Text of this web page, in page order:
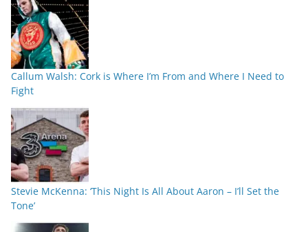
Callum Walsh: Cork is Where I’m From and Where I Need to
Fight
Stevie McKenna: ‘This Night Is All About Aaron – I’ll Set the
Tone’